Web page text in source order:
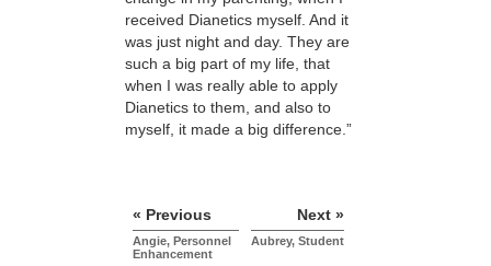
received Dianetics myself. And it
was just night and day. They are
such a big part of my life, that
when I was really able to apply
Dianetics to them, and also to
myself, it made a big difference.”
« Previous
Angie, Personnel
Enhancement
Next »
Aubrey, Student